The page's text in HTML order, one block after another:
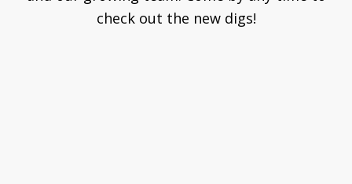
check out the new digs!